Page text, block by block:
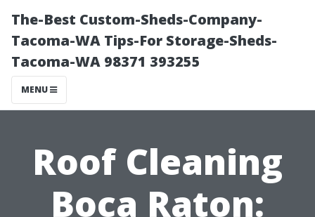
The-Best Custom-Sheds-Company-
Tacoma-WA Tips-For Storage-Sheds-
Tacoma-WA 98371 393255
MENU
Roof Cleaning
Boca Raton: